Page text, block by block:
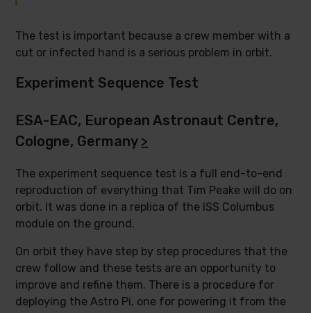
The test is important because a crew member with a
cut or infected hand is a serious problem in orbit.
Experiment Sequence Test
ESA-EAC, European Astronaut Centre,
Cologne, Germany >
The experiment sequence test is a full end-to-end
reproduction of everything that Tim Peake will do on
orbit. It was done in a replica of the ISS Columbus
module on the ground.
On orbit they have step by step procedures that the
crew follow and these tests are an opportunity to
improve and refine them. There is a procedure for
deploying the Astro Pi, one for powering it from the